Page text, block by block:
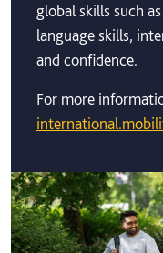
global skills such
language skills,
and confidence.
For more